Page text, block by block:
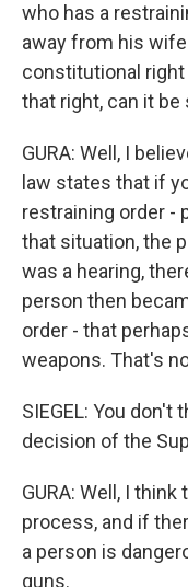
who has a
away from his
constitutional right
that right, can it
GURA: Well, I
law states that if
restraining order -
that situation, the
was a hearing,
person then
order - that
weapons. That's
SIEGEL: You
decision of the
GURA: Well, I
process, and if
a person is
guns.